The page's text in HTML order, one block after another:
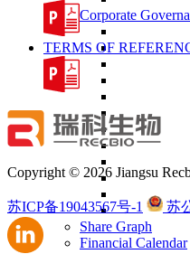
Corporate
Share Graph
Financial Calendar
TERMS OF
Copyright © 2026 Jiangsu
苏ICP备19043567号-1 苏